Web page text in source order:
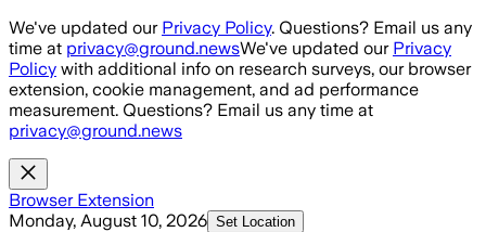
Skip to main content
We've updated our Privacy Policy. Questions? Email us any
time at privacy@ground.newsWe've updated our Privacy
Policy with additional info on research surveys, our browser
extension, cookie management, and ad performance
measurement. Questions? Email us any time at
privacy@ground.news
Browser Extension
Monday, August 10, 2026 Set Location